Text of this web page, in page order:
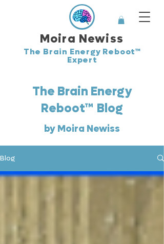
Moira Newiss
The Brain Energy Reboot™
Expert
The Brain Energy
Reboot™ Blog
by Moira Newiss
Blog